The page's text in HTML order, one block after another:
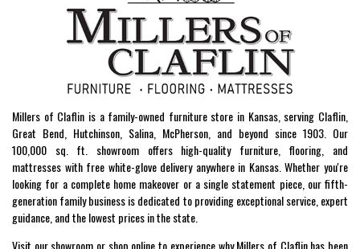
Millers of Claflin is a family-owned furniture store in Kansas, serving Claflin,
Great Bend, Hutchinson, Salina, McPherson, and beyond since 1903. Our
100,000 sq. ft. showroom offers high-quality furniture, flooring, and
mattresses with free white-glove delivery anywhere in Kansas. Whether you're
looking for a complete home makeover or a single statement piece, our fifth-
generation family business is dedicated to providing exceptional service, expert
guidance, and the lowest prices in the state.
Visit our showroom or shop online to experience why Millers of Claflin has been